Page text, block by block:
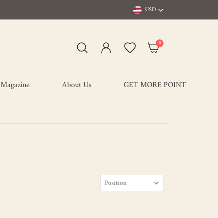
USD
My Cart
0items
About Us GET MORE POINT